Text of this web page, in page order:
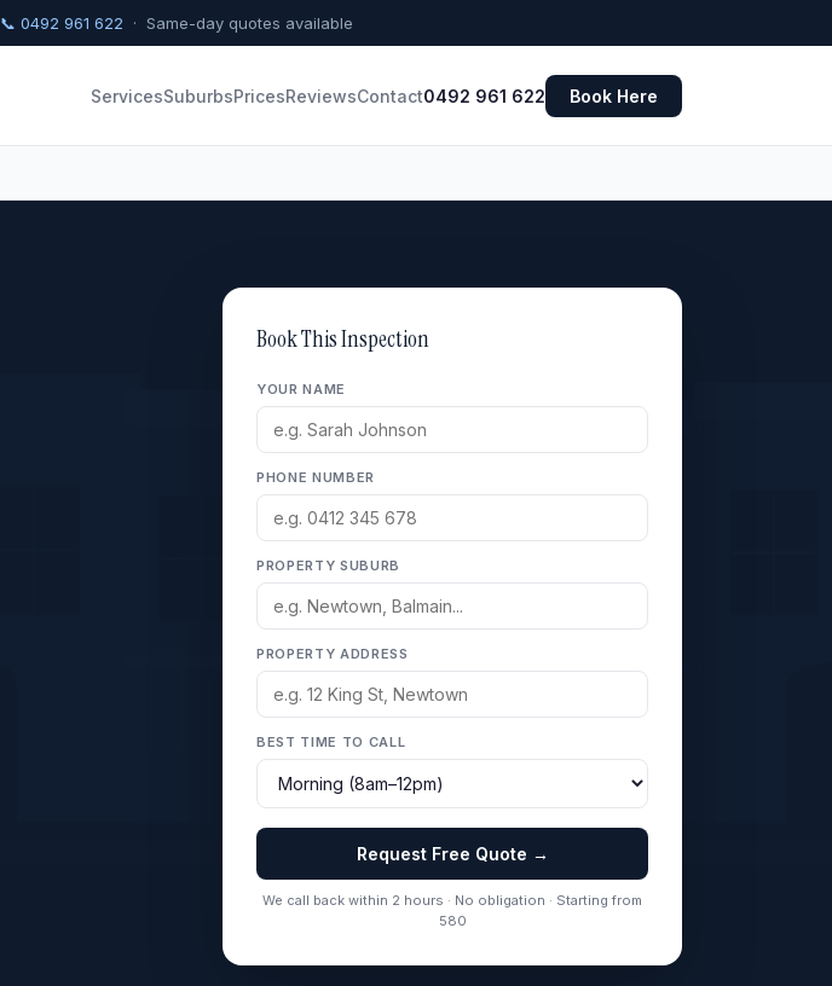
📞 0492 961 622 · Same-day quotes available
ServicesSuburbsPricesReviewsContact0492 961 622 Book Here
Book This Inspection
YOUR NAME
PHONE NUMBER
PROPERTY SUBURB
PROPERTY ADDRESS
BEST TIME TO CALL
Request Free Quote →
We call back within 2 hours · No obligation · Starting from
580